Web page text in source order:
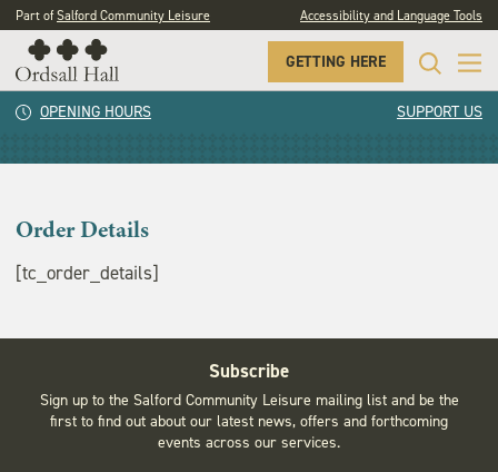
Part ofSalford Community Leisure Accessibility and Language Tools
GETTING HERE
OPENING HOURS SUPPORT US
Order Details
Order Details
[tc_order_details]
Subscribe
Sign up to the Salford Community Leisure mailing list and be the
first to find out about our latest news, offers and forthcoming
events across our services.